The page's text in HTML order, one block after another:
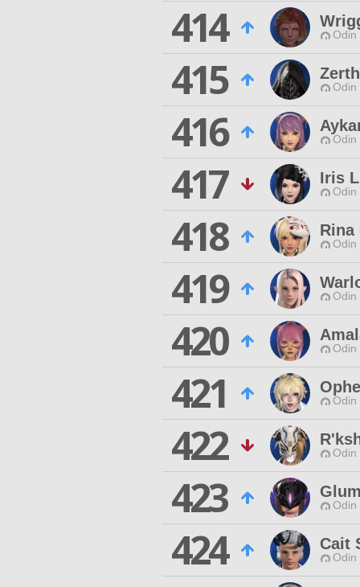
414 Odin
415 Odin
416 Odin
417 Iris
Odin
418 Rina
Odin
419 Odin
420 Odin
421 Odin
422 Odin
423 Odin
424 Cait
Odin